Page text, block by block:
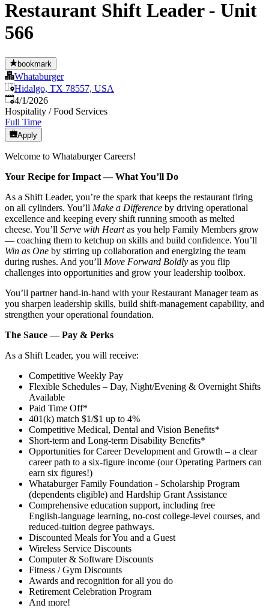
Restaurant Shift Leader - Unit
566
bookmark
Whataburger
Hidalgo, TX 78557, USA
Published
4/1/2026
Hospitality / Food Services
Full Time
Apply
Welcome to Whataburger Careers!
Your Recipe for Impact — What You’ll Do
As a Shift Leader, you’re the spark that keeps the restaurant firing
on all cylinders. You’ll Make a Difference by driving operational
excellence and keeping every shift running smooth as melted
cheese. You’ll Serve with Heartas you help Family Members grow
— coaching them to ketchup on skills and build confidence. You’ll
Win as One by stirring up collaboration and energizing the team
during rushes. And you’ll Move Forward Boldly as you flip
challenges into opportunities and grow your leadership toolbox.
You’ll partner hand‑in‑hand with your Restaurant Manager team as
you sharpen leadership skills, build shift‑management capability, and
strengthen your operational foundation.
The Sauce — Pay & Perks
As a Shift Leader, you will receive:
Competitive Weekly Pay
Flexible Schedules – Day, Night/Evening & Overnight Shifts
Available
Paid Time Off*
401(k) match $1/$1 up to 4%
Competitive Medical, Dental and Vision Benefits*
Short-term and Long-term Disability Benefits*
Opportunities for Career Development and Growth – a clear
career path to a six-figure income (our Operating Partners can
earn six figures!)
Whataburger Family Foundation - Scholarship Program
(dependents eligible) and Hardship Grant Assistance
Comprehensive education support, including free
English‑language learning, no‑cost college‑level courses, and
reduced‑tuition degree pathways.
Discounted Meals for You and a Guest
Wireless Service Discounts
Computer & Software Discounts
Fitness / Gym Discounts
Awards and recognition for all you do
Retirement Celebration Program
And more!